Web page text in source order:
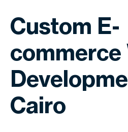
Custom E-
commerce
Cairo